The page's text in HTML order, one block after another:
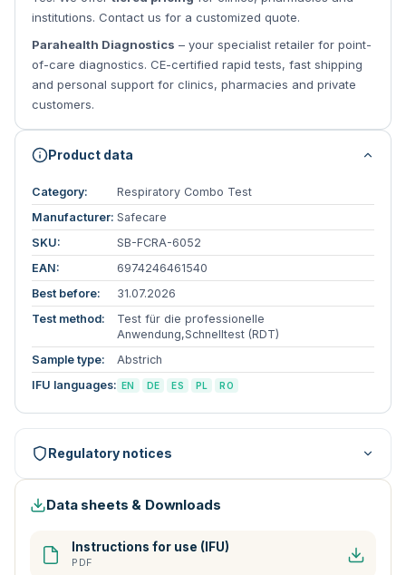
institutions. Contact us for a customized quote.
Parahealth Diagnostics – your specialist retailer for point-
of-care diagnostics. CE-certified rapid tests, fast shipping
and personal support for clinics, pharmacies and private
customers.
Product data
Category:
Respiratory Combo Test
Manufacturer: Safecare
SKU:
SB-FCRA-6052
EAN:
6974246461540
Best before:
31.07.2026
Test method:
Test für die professionelle
Anwendung,Schnelltest (RDT)
Sample type:
Abstrich
IFU languages:
EN DE ES PL RO
Regulatory notices
Data sheets & Downloads
Instructions for use (IFU)
PDF